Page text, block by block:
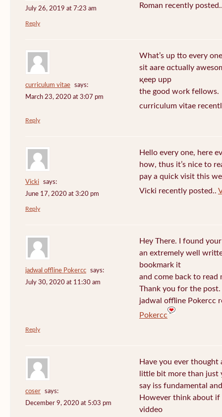
July 26, 2019 at 7:23 am
Roman recently
Reply
curriculum vitae
says:
March 23, 2020 at 3:07 pm
What’s up tto every
sit aare ɑctually
қeep upp
the good wߋrk fellows.
curriculum vitae
Reply
Vicki
says:
June 17, 2020 at 3:20 pm
Hello every one, here
how, thus it’s nice to
pay a quick visit this
Vicki recently posted..
Reply
jadwal offline Pokercc
says:
July 30, 2020 at 11:30 am
Hey There. I found
an extremely well
bookmark it
and come back to
Thank you for the
jadwal offline Pokercc
Pokercc
Reply
coser
says:
December 9, 2020 at 5:03 pm
Have you ever thought
little bit more than just
say iss fundamental
However think about if
viddeo